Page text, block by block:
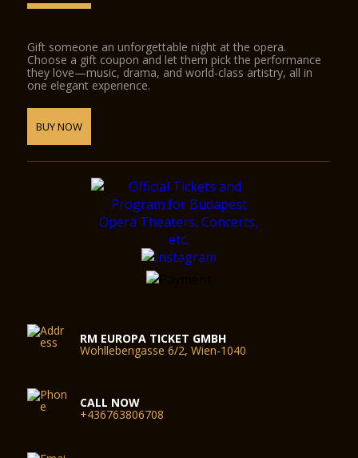
Gift someone an unforgettable night at the opera.
Choose a gift coupon and let them pick the performance
they love—music, drama, and world-class artistry, all in
one elegant experience.
BUY NOW
RM EUROPA TICKET GMBH
Wohllebengasse 6/2, Wien-1040
CALL NOW
+436763806708